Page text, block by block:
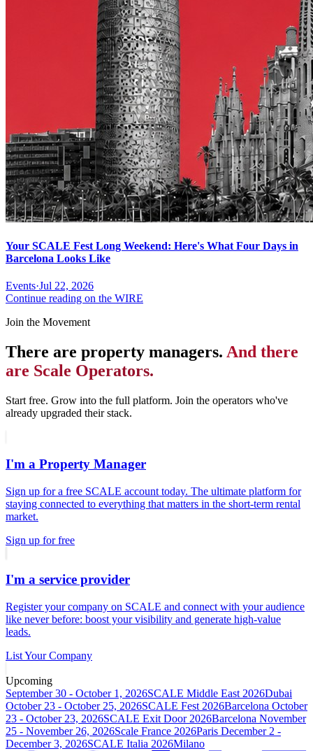
Your SCALE Fest Long Weekend: Here's What Four Days in
Barcelona Looks Like
Events·Jul 22, 2026
Continue reading on the WIRE
Join the Movement
There are property managers. And there
are Scale Operators.
Start free. Grow into the full platform. Join the operators who've
already upgraded their stack.
I'm a Property Manager
Sign up for a free SCALE account today. The ultimate platform for
staying connected to everything that matters in the short-term rental
market.
Sign up for free
I'm a service provider
Register your company on SCALE and connect with your audience
like never before: boost your visibility and generate high-value
leads.
List Your Company
Upcoming
September 30 - October 1, 2026SCALE Middle East 2026Dubai
October 23 - October 25, 2026SCALE Fest 2026Barcelona October
23 - October 23, 2026SCALE Exit Door 2026Barcelona November
25 - November 26, 2026Scale France 2026Paris December 2 -
December 3, 2026SCALE Italia 2026Milano